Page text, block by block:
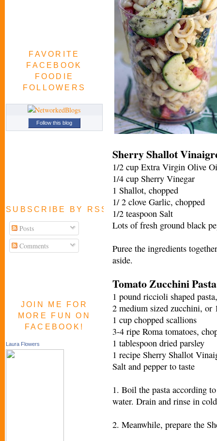
FAVORITE
FACEBOOK
FOODIE
FOLLOWERS
Follow this blog
SUBSCRIBE BY RSS FEED
Posts
Comments
JOIN ME FOR
MORE FUN ON
FACEBOOK!
Laura Flowers
Sherry Shallot
1/2 cup Extra Virgin Olive
1/4 cup Sherry Vinegar
1 Shallot, chopped
1/ 2 clove Garlic, chopped
1/2 teaspoon Salt
Lots of fresh ground black
Puree the ingredients
aside.
Tomato Zucchini Pasta
1 pound riccioli shaped
2 medium sized zucchini,
1 cup chopped scallions
3-4 ripe Roma tomatoes,
1 tablespoon dried parsley
1 recipe Sherry Shallot
Salt and pepper to taste
1. Boil the pasta according
water. Drain and rinse in
2. Meanwhile, prepare the